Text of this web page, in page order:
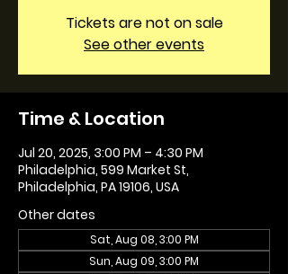
Tickets are not on sale
See other events
Time & Location
Jul 20, 2025, 3:00 PM – 4:30 PM
Philadelphia, 599 Market St,
Philadelphia, PA 19106, USA
Other dates
Sat, Aug 08, 3:00 PM
Sun, Aug 09, 3:00 PM